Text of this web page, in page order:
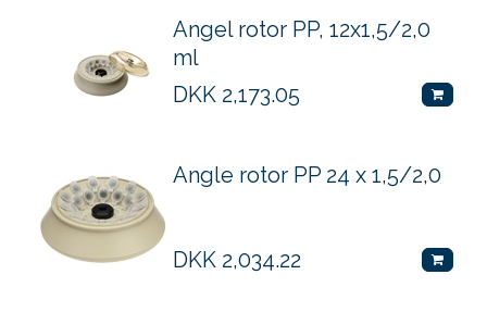
Angel rotor PP, 12x1,5/2,0
ml
DKK 2,173.05
Angle rotor PP 24 x 1,5/2,0
DKK 2,034.22